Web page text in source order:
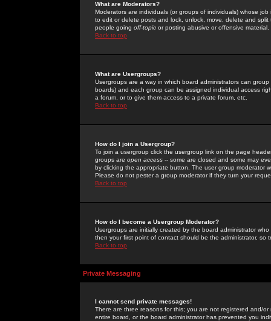
What are Moderators?
Moderators are individuals (or groups of individuals) whose
to edit or delete posts and lock, unlock, move, delete and
people going off-topic or posting abusive or offensive material.
Back to top
What are Usergroups?
Usergroups are a way in which board administrators can
boards) and each group can be assigned individual access
a forum, or to give them access to a private forum, etc.
Back to top
How do I join a Usergroup?
To join a usergroup click the usergroup link on the page
groups are open access -- some are closed and some may
by clicking the appropriate button. The user group moderator
Please do not pester a group moderator if they turn your
Back to top
How do I become a Usergroup Moderator?
Usergroups are initially created by the board administrator
then your first point of contact should be the administrator, so
Back to top
Private Messaging
I cannot send private messages!
There are three reasons for this; you are not registered and/
entire board, or the board administrator has prevented you